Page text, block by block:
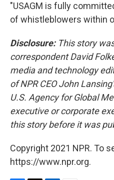
"USAGM is fully
of whistleblowers within
Disclosure: This story
correspondent David
media and technology
of NPR CEO John
U.S. Agency for Global
executive or corporate
this story before it was
Copyright 2021 NPR. To
https://www.npr.org.